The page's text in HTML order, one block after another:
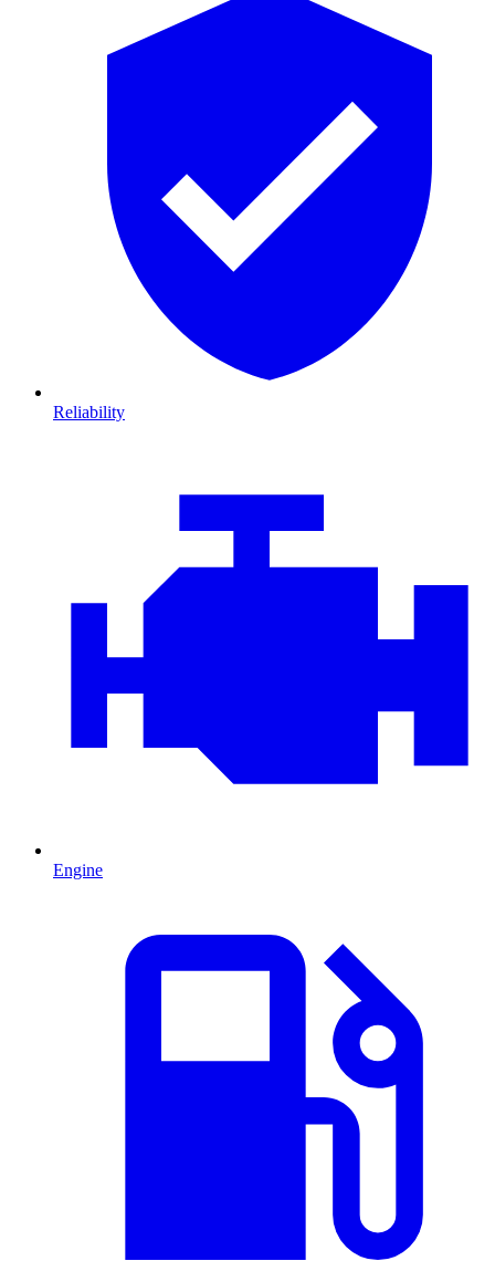
Reliability
Engine